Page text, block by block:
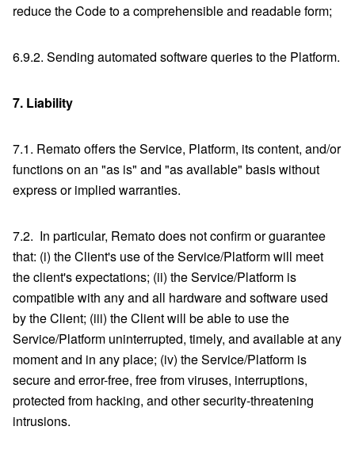
reduce the Code to a comprehensible and readable form;
6.9.2. Sending automated software queries to the Platform.
7. Liability
7.1. Remato offers the Service, Platform, its content, and/or
functions on an "as is" and "as available" basis without
express or implied warranties.
7.2. In particular, Remato does not confirm or guarantee
that: (i) the Client's use of the Service/Platform will meet
the client's expectations; (ii) the Service/Platform is
compatible with any and all hardware and software used
by the Client; (iii) the Client will be able to use the
Service/Platform uninterrupted, timely, and available at any
moment and in any place; (iv) the Service/Platform is
secure and error-free, free from viruses, interruptions,
protected from hacking, and other security-threatening
intrusions.